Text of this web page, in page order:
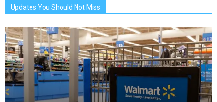
Updates You Should Not Miss